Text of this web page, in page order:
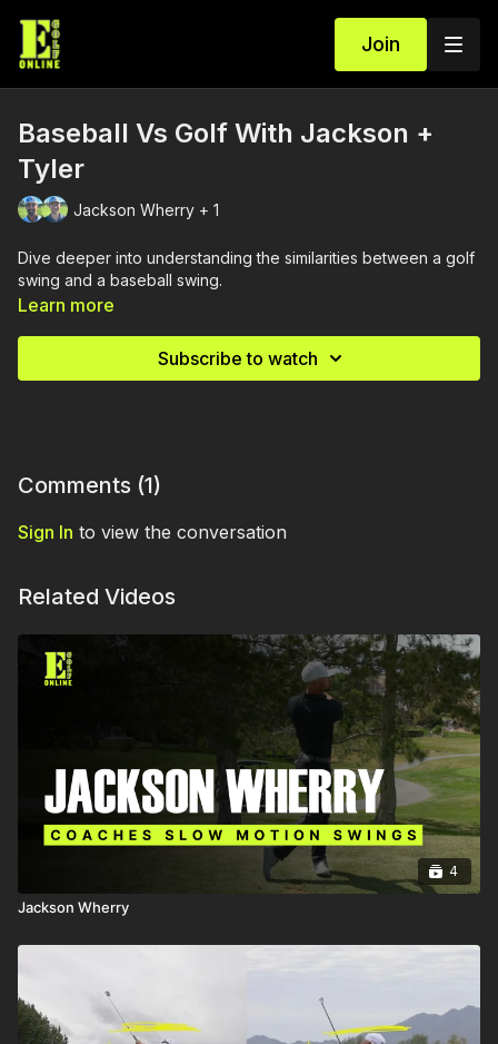
Join
Baseball Vs Golf With Jackson +
Tyler
Jackson Wherry + 1
Dive deeper into understanding the similarities between a golf
swing and a baseball swing.
Learn more
Subscribe to watch
Comments (1)
Sign In to view the conversation
Related Videos
4
Jackson Wherry